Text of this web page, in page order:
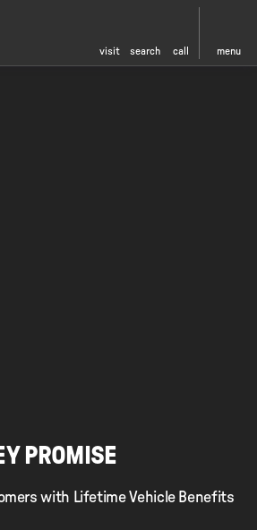
visit search call menu
PROMISE
with Lifetime Vehicle Benefits